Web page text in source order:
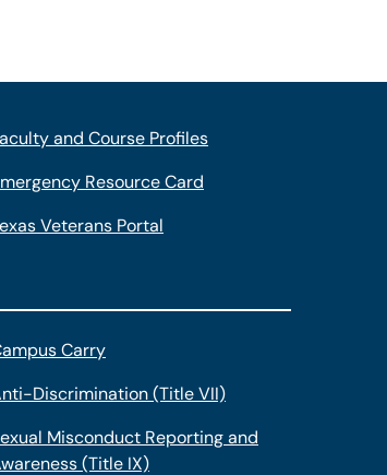
and Course Profiles
Resource Card
Veterans Portal
Carry
Discrimination (Title VII)
Misconduct Reporting and
(Title IX)